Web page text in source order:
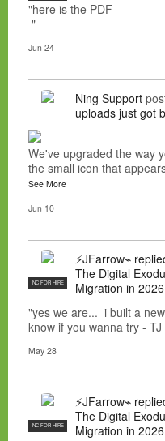
"here is the PDF
"
Jun 24
Ning Support
uploads just got
We've upgraded the way
the small icon that
See More
Jun 10
NC FOR HIRE
⚡JFarrow⌁
The Digital
Migration in 2026
"yes we are... i built a
know if you wanna try -
May 28
NC FOR HIRE
⚡JFarrow⌁
The Digital
Migration in 2026